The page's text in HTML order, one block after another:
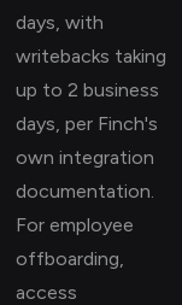
days, with
writebacks taking
up to 2 business
days, per Finch's
own integration
documentation.
For employee
offboarding,
access